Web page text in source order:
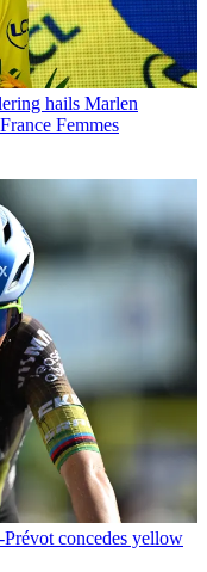
hails Marlen
Femmes
concedes yellow